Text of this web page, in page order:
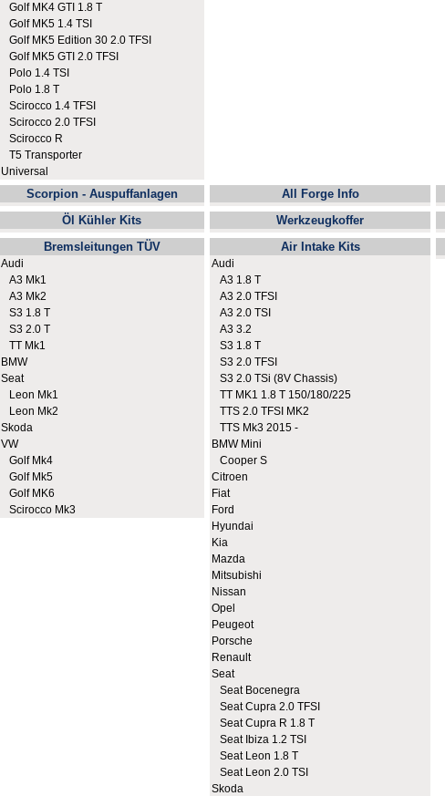
Golf MK4 GTI 1.8 T
Golf MK5 1.4 TSI
Golf MK5 Edition 30 2.0 TFSI
Golf MK5 GTI 2.0 TFSI
Polo 1.4 TSI
Polo 1.8 T
Scirocco 1.4 TFSI
Scirocco 2.0 TFSI
Scirocco R
T5 Transporter
Universal
Scorpion - Auspuffanlagen All Forge Info
Öl Kühler Kits
Werkzeugkoffer
Bremsleitungen TÜV
Audi
A3 Mk1
A3 Mk2
S3 1.8 T
S3 2.0 T
TT Mk1
BMW
Seat
Leon Mk1
Leon Mk2
Skoda
VW
Golf Mk4
Golf Mk5
Golf MK6
Scirocco Mk3
Air Intake Kits
Audi
A3 1.8 T
A3 2.0 TFSI
A3 2.0 TSI
A3 3.2
S3 1.8 T
S3 2.0 TFSI
S3 2.0 TSi (8V Chassis)
TT MK1 1.8 T 150/180/225
TTS 2.0 TFSI MK2
TTS Mk3 2015 -
BMW Mini
Cooper S
Citroen
Fiat
Ford
Hyundai
Kia
Mazda
Mitsubishi
Nissan
Opel
Peugeot
Porsche
Renault
Seat
Seat Bocenegra
Seat Cupra 2.0 TFSI
Seat Cupra R 1.8 T
Seat Ibiza 1.2 TSI
Seat Leon 1.8 T
Seat Leon 2.0 TSI
Skoda